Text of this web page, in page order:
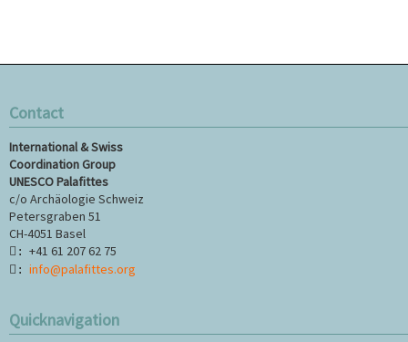
Contact
International & Swiss
Coordination Group
UNESCO Palafittes
c/o Archäologie Schweiz
Petersgraben 51
CH-4051 Basel
: +41 61 207 62 75
: info@palafittes.org
Quicknavigation